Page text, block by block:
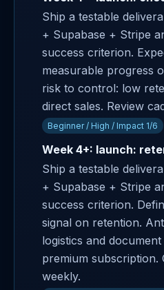
Ship a testable
+ Supabase + Stripe
success criterion.
measurable progress
risk to control: low
direct sales. Review
Beginner / High / Impact 1/6
Week 4+: launch:
Ship a testable
+ Supabase + Stripe
success criterion.
signal on retention.
logistics and
premium subscription.
weekly.